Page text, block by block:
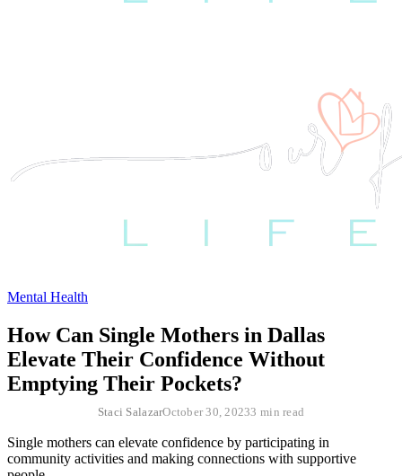
Mental Health
How Can Single Mothers in Dallas
Elevate Their Confidence Without
Emptying Their Pockets?
Staci SalazarOctober 30, 20233 min read
Single mothers can elevate confidence by participating in
community activities and making connections with supportive